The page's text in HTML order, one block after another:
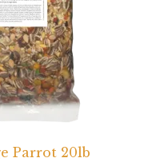
Parrot 20lb